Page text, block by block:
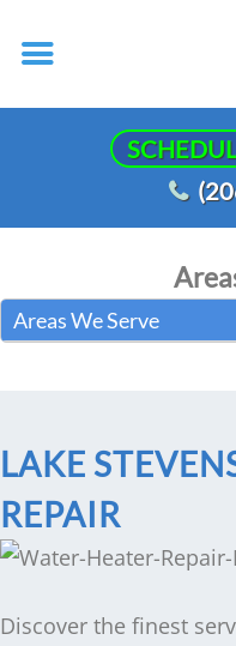
Areas We Serve
LAKE
REPAIR
Discover the finest